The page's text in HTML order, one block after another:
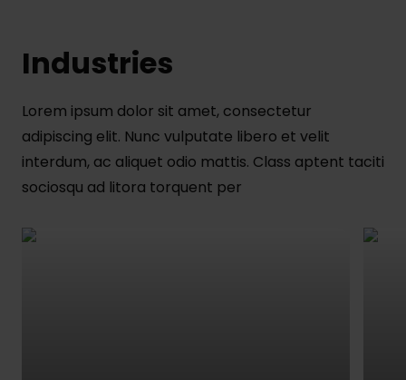
Industries
Lorem ipsum dolor sit amet, consectetur
adipiscing elit. Nunc vulputate libero et velit
interdum, ac aliquet odio mattis. Class aptent taciti
sociosqu ad litora torquent per